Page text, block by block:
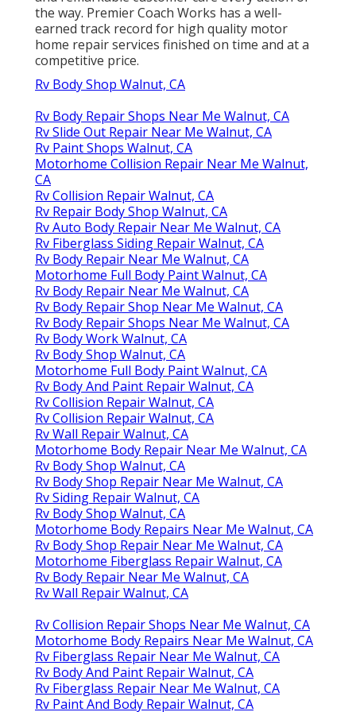
the way. Premier Coach Works has a well-
earned track record for high quality motor
home repair services finished on time and at a
competitive price.
Rv Body Shop Walnut, CA
Rv Body Repair Shops Near Me Walnut, CA
Rv Slide Out Repair Near Me Walnut, CA
Rv Paint Shops Walnut, CA
Motorhome Collision Repair Near Me Walnut,
CA
Rv Collision Repair Walnut, CA
Rv Repair Body Shop Walnut, CA
Rv Auto Body Repair Near Me Walnut, CA
Rv Fiberglass Siding Repair Walnut, CA
Rv Body Repair Near Me Walnut, CA
Motorhome Full Body Paint Walnut, CA
Rv Body Repair Near Me Walnut, CA
Rv Body Repair Shop Near Me Walnut, CA
Rv Body Repair Shops Near Me Walnut, CA
Rv Body Work Walnut, CA
Rv Body Shop Walnut, CA
Motorhome Full Body Paint Walnut, CA
Rv Body And Paint Repair Walnut, CA
Rv Collision Repair Walnut, CA
Rv Collision Repair Walnut, CA
Rv Wall Repair Walnut, CA
Motorhome Body Repair Near Me Walnut, CA
Rv Body Shop Walnut, CA
Rv Body Shop Repair Near Me Walnut, CA
Rv Siding Repair Walnut, CA
Rv Body Shop Walnut, CA
Motorhome Body Repairs Near Me Walnut, CA
Rv Body Shop Repair Near Me Walnut, CA
Motorhome Fiberglass Repair Walnut, CA
Rv Body Repair Near Me Walnut, CA
Rv Wall Repair Walnut, CA
Rv Collision Repair Shops Near Me Walnut, CA
Motorhome Body Repairs Near Me Walnut, CA
Rv Fiberglass Repair Near Me Walnut, CA
Rv Body And Paint Repair Walnut, CA
Rv Fiberglass Repair Near Me Walnut, CA
Rv Paint And Body Repair Walnut, CA